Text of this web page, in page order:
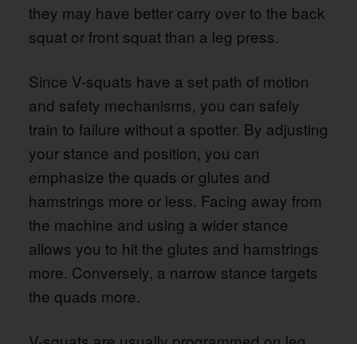
they may have better carry over to the back
squat or front squat than a leg press.
Since V-squats have a set path of motion
and safety mechanisms, you can safely
train to failure without a spotter. By adjusting
your stance and position, you can
emphasize the quads or glutes and
hamstrings more or less. Facing away from
the machine and using a wider stance
allows you to hit the glutes and hamstrings
more. Conversely, a narrow stance targets
the quads more.